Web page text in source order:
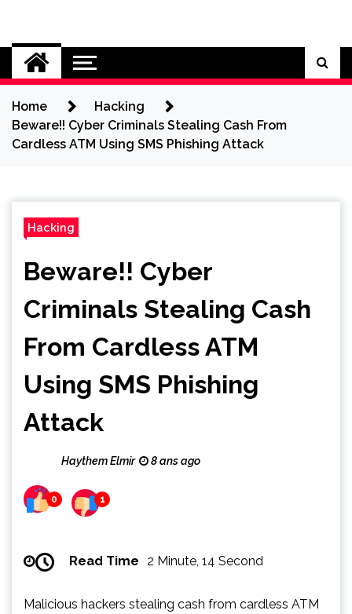
content
Cybersecurity News
Home
Hacking
Beware!! Cyber Criminals Stealing Cash From
Cardless ATM Using SMS Phishing Attack
Hacking
Beware!! Cyber
Criminals Stealing Cash
From Cardless ATM
Using SMS Phishing
Attack
Haythem Elmir 8 ans ago
0 1
Read Time 2 Minute, 14 Second
Malicious hackers stealing cash from cardless ATM